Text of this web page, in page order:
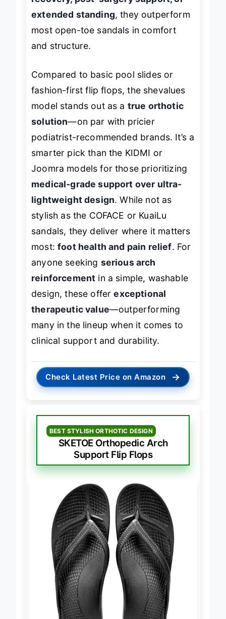
extended standing, they outperform
most open-toe sandals in comfort
and structure.
Compared to basic pool slides or
fashion-first flip flops, the shevalues
model stands out as a true orthotic
solution—on par with pricier
podiatrist-recommended brands. It’s a
smarter pick than the KIDMI or
Joomra models for those prioritizing
medical-grade support over ultra-
lightweight design. While not as
stylish as the COFACE or KuaiLu
sandals, they deliver where it matters
most:foot health and pain relief. For
anyone seeking serious arch
reinforcement in a simple, washable
design, these offerexceptional
therapeutic value—outperforming
many in the lineup when it comes to
clinical support and durability.
Check Latest Price on Amazon →
BEST STYLISH ORTHOTIC DESIGN
SKETOE Orthopedic Arch
Support Flip Flops